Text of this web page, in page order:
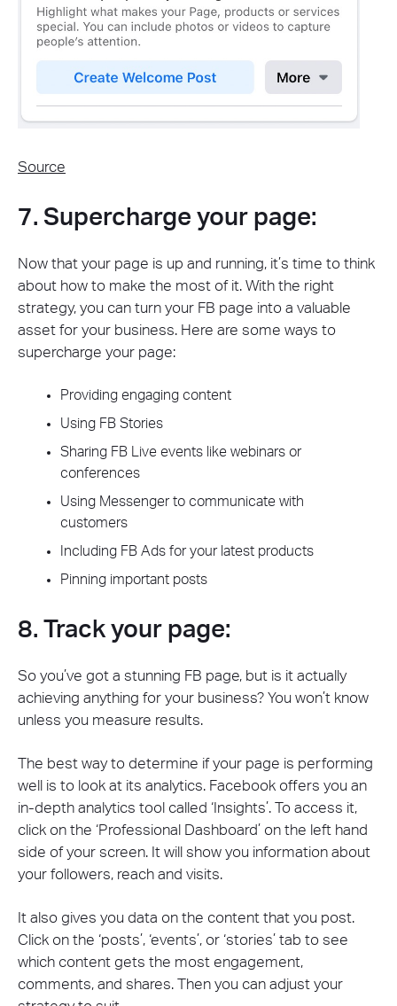
Source
7. Supercharge your page:
Now that your page is up and running, it’s time to think
about how to make the most of it. With the right
strategy, you can turn your FB page into a valuable
asset for your business. Here are some ways to
supercharge your page:
Providing engaging content
Using FB Stories
Sharing FB Live events like webinars or
conferences
Using Messenger to communicate with
customers
Including FB Ads for your latest products
Pinning important posts
8. Track your page:
So you’ve got a stunning FB page, but is it actually
achieving anything for your business? You won’t know
unless you measure results.
The best way to determine if your page is performing
well is to look at its analytics. Facebook offers you an
in-depth analytics tool called ‘Insights’. To access it,
click on the ‘Professional Dashboard’ on the left hand
side of your screen. It will show you information about
your followers, reach and visits.
It also gives you data on the content that you post.
Click on the ‘posts’, ‘events’, or ‘stories’ tab to see
which content gets the most engagement,
comments, and shares. Then you can adjust your